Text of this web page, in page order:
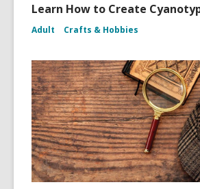
Learn How to Create
Adult Crafts & Hobbies